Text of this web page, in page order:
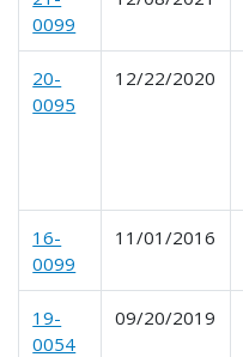
0099
20-
0095
12/22/2020
16-
0099
11/01/2016
19-
0054
09/20/2019